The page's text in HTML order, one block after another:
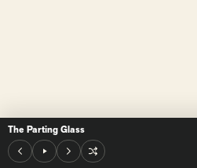
The Parting Glass